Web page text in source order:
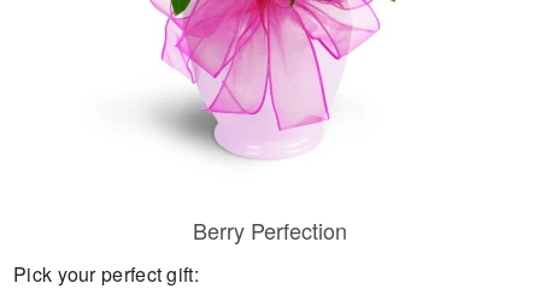
Berry Perfection
Pick your perfect gift: